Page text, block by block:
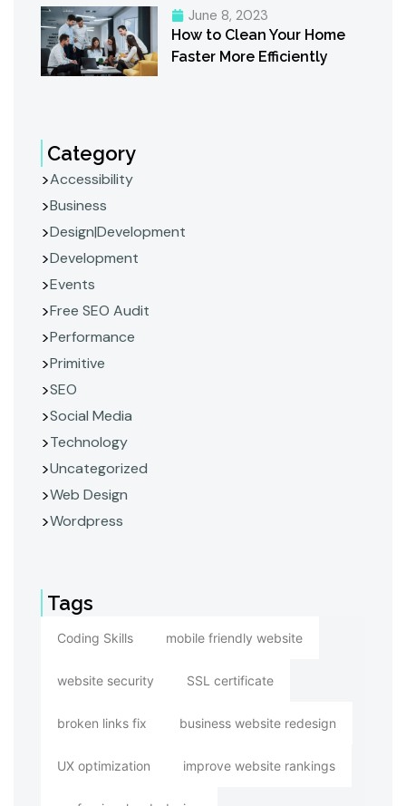
June 8, 2023
How to Clean Your Home
Faster More Efficiently
Category
Accessibility
Business
Design|Development
Development
Events
Free SEO Audit
Performance
Primitive
SEO
Social Media
Technology
Uncategorized
Web Design
Wordpress
Tags
Coding Skills mobile friendly website
website security SSL certificate
broken links fix business website redesign
UX optimization improve website rankings